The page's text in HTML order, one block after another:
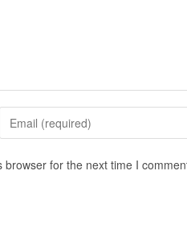
for the next time I